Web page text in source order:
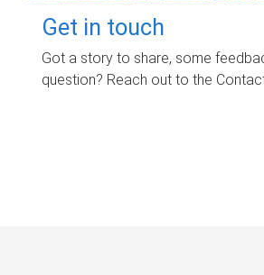
Get in touch
Got a story to share, some
question? Reach out to the